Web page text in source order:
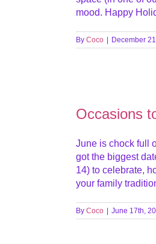
mood. Happy
ByCoco December
Occasions
June is chock full
got the biggest
14) to celebrate,
your family
ByCoco June 17th,